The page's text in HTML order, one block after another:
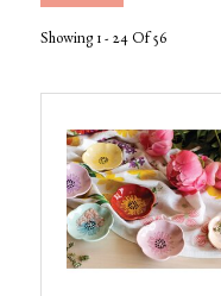
Showing 1 - 24 Of 56